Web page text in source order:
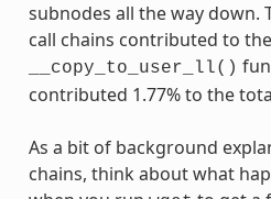
subnodes all the way down.
call chains contributed to
__copy_to_user_ll()
contributed 1.77% to the
As a bit of background
chains, think about what